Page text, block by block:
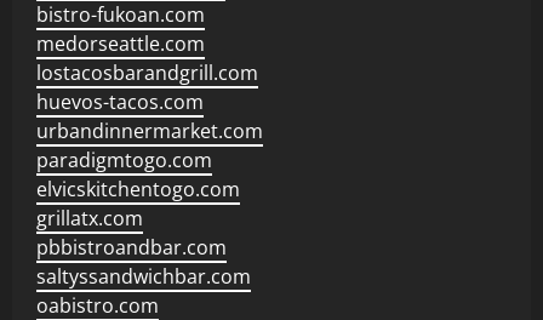
bistro-fukoan.com
medorseattle.com
lostacosbarandgrill.com
huevos-tacos.com
urbandinnermarket.com
paradigmtogo.com
elvicskitchentogo.com
grillatx.com
pbbistroandbar.com
saltyssandwichbar.com
oabistro.com